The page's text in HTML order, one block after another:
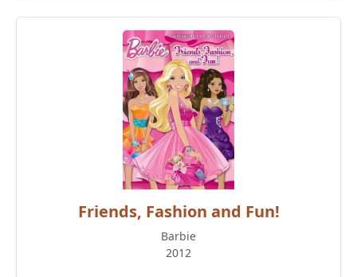
Friends, Fashion and Fun!
Barbie
2012